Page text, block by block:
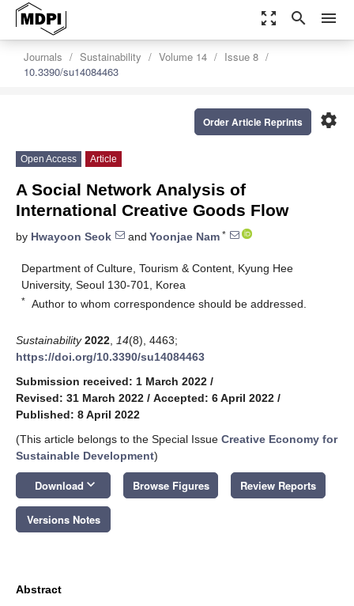
zoom_out_map search menu
Journals Sustainability Volume 14
Issue 8
10.3390/su14084463
settings
Order Article Reprints
Open Access Article
A Social Network Analysis of
International Creative Goods Flow
by Hwayoon Seok and Yoonjae Nam *
Department of Culture, Tourism & Content, Kyung Hee
University, Seoul 130-701, Korea
* Author to whom correspondence should be addressed.
Sustainability 2022 14(8), 4463;
https://doi.org/10.3390/su14084463
Submission received: 1 March 2022 /
Revised: 31 March 2022 / Accepted: 6 April 2022 /
Published: 8 April 2022
(This article belongs to the Special Issue Creative Economy for
Sustainable Development)
Download keyboard_arrow_down Browse Figures Review Reports
Versions Notes
Abstract